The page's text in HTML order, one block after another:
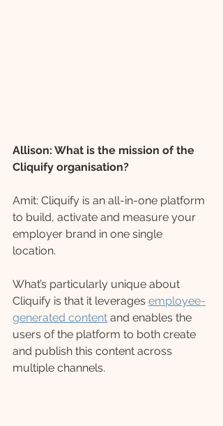
Allison: What is the mission of the
Cliquify organisation?
Amit: Cliquify is an all-in-one platform
to build, activate and measure your
employer brand in one single
location.
What’s particularly unique about
Cliquify is that it leverages employee-
generated content and enables the
users of the platform to both create
and publish this content across
multiple channels.